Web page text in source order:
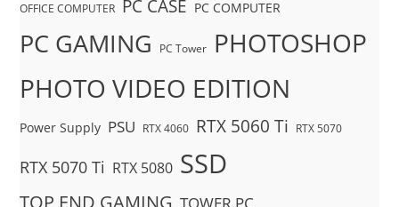
OFFICE COMPUTER PC CASE PC COMPUTER
PC GAMING PC Tower PHOTOSHOP
PHOTO VIDEO EDITION
Power Supply PSU RTX 4060 RTX 5060 Ti RTX 5070
RTX 5070 Ti RTX 5080 SSD